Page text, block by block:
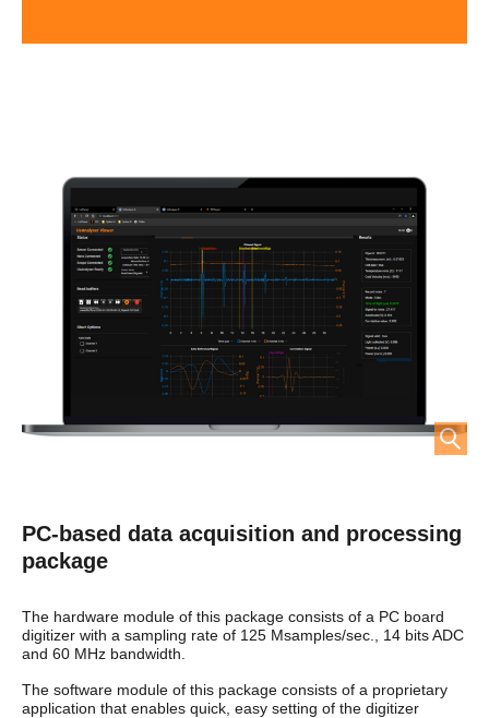
PC-based data acquisition and processing
package
The hardware module of this package consists of a PC board
digitizer with a sampling rate of 125 Msamples/sec., 14 bits ADC
and 60 MHz bandwidth.
The software module of this package consists of a proprietary
application that enables quick, easy setting of the digitizer